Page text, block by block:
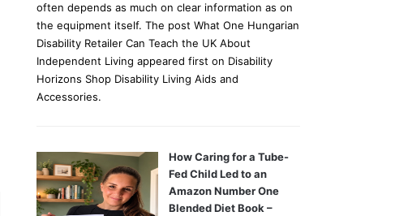
often depends as much on clear information as on
the equipment itself. The post What One Hungarian
Disability Retailer Can Teach the UK About
Independent Living appeared first on Disability
Horizons Shop Disability Living Aids and
Accessories.
How Caring for a Tube-
Fed Child Led to an
Amazon Number One
Blended Diet Book –